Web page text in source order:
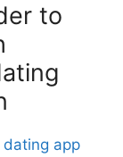
to
app